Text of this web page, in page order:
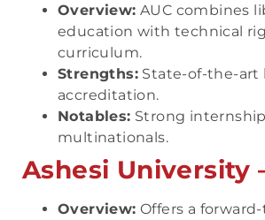
Overview: AUC combines
education with technical
curriculum.
Strengths: State-of-the-art
accreditation.
Notables: Strong
multinationals.
Ashesi University
Overview: Offers a